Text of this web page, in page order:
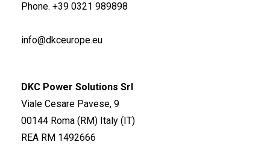
Phone. +39 0321 989898
info@dkceurope.eu
DKC Power Solutions Srl
Viale Cesare Pavese, 9
00144 Roma (RM) Italy (IT)
REA RM 1492666